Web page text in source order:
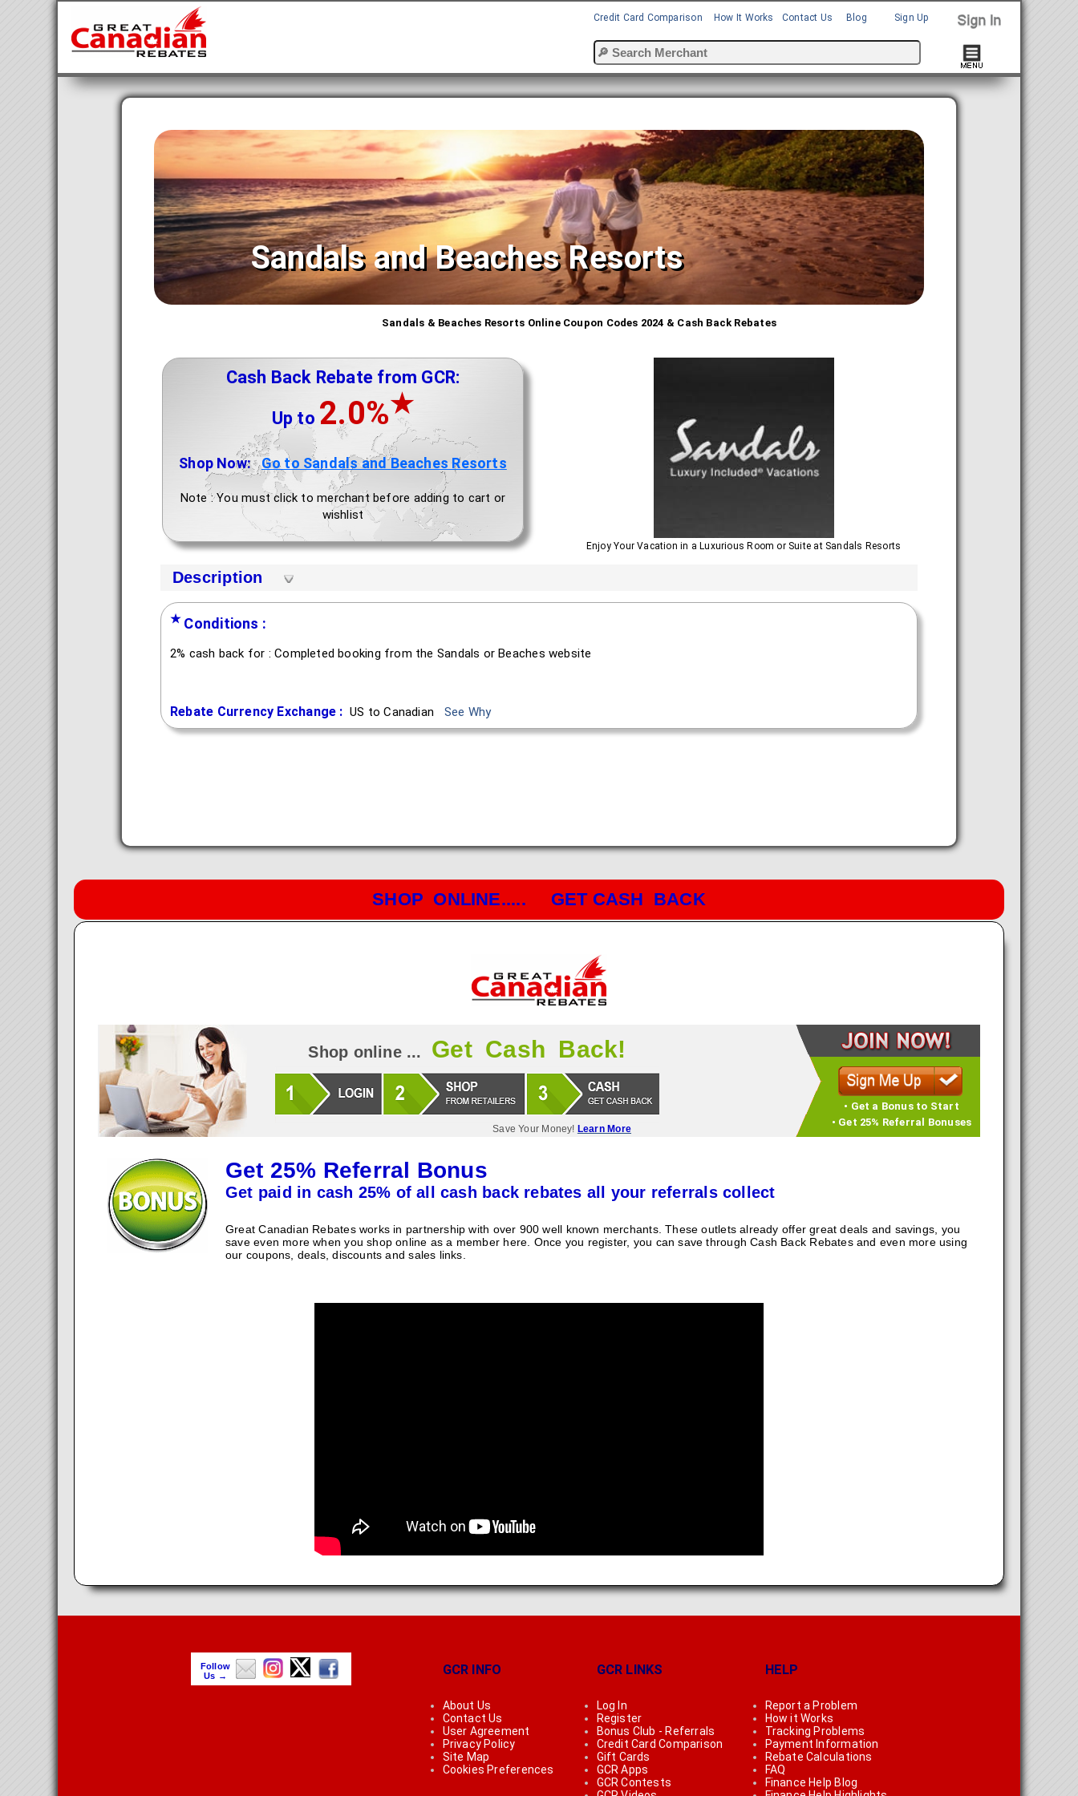
Credit Card Comparison How It Works Contact Us Blog Sign Up
Sandals and Beaches Resorts
Sandals & Beaches Resorts Online Coupon Codes 2024 & Cash Back Rebates
Cash Back Rebate from GCR:
Up to 2.0%★
Shop Now:Go to Sandals and Beaches Resorts
Note : You must click to merchant before adding to cart or
wishlist
Enjoy Your Vacation in a Luxurious Room or Suite at Sandals Resorts
Description
★ Conditions :
2% cash back for : Completed booking from the Sandals or Beaches website
Rebate Currency Exchange : US to Canadian See Why
SHOP ONLINE..... GET CASH BACK
Shop online ... Get Cash Back!
Save Your Money! Learn More
• Get a Bonus to Start
• Get 25% Referral Bonuses
Get 25% Referral Bonus
Get paid in cash 25% of all cash back rebates all your referrals collect
Great Canadian Rebates works in partnership with over 900 well known merchants. These outlets already offer great deals and savings, you
save even more when you shop online as a member here. Once you register, you can save through Cash Back Rebates and even more using
our coupons, deals, discounts and sales links.
Follow
Us →
GCR INFO
About Us
Contact Us
User Agreement
Privacy Policy
Site Map
Cookies Preferences
GCR LINKS
Log In
Register
Bonus Club - Referrals
Credit Card Comparison
Gift Cards
GCR Apps
GCR Contests
HELP
Report a Problem
How it Works
Tracking Problems
Payment Information
Rebate Calculations
FAQ
Finance Help Blog